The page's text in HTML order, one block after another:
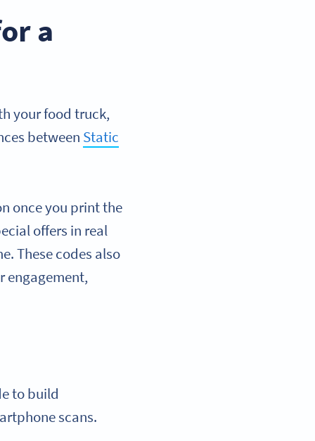
a
your food truck,
between Static
once you print the
offers in real
These codes also
engagement,
to build
scans.